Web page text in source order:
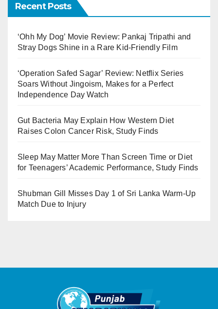
Recent Posts
‘Ohh My Dog’ Movie Review: Pankaj Tripathi and
Stray Dogs Shine in a Rare Kid-Friendly Film
‘Operation Safed Sagar’ Review: Netflix Series
Soars Without Jingoism, Makes for a Perfect
Independence Day Watch
Gut Bacteria May Explain How Western Diet
Raises Colon Cancer Risk, Study Finds
Sleep May Matter More Than Screen Time or Diet
for Teenagers’ Academic Performance, Study Finds
Shubman Gill Misses Day 1 of Sri Lanka Warm-Up
Match Due to Injury